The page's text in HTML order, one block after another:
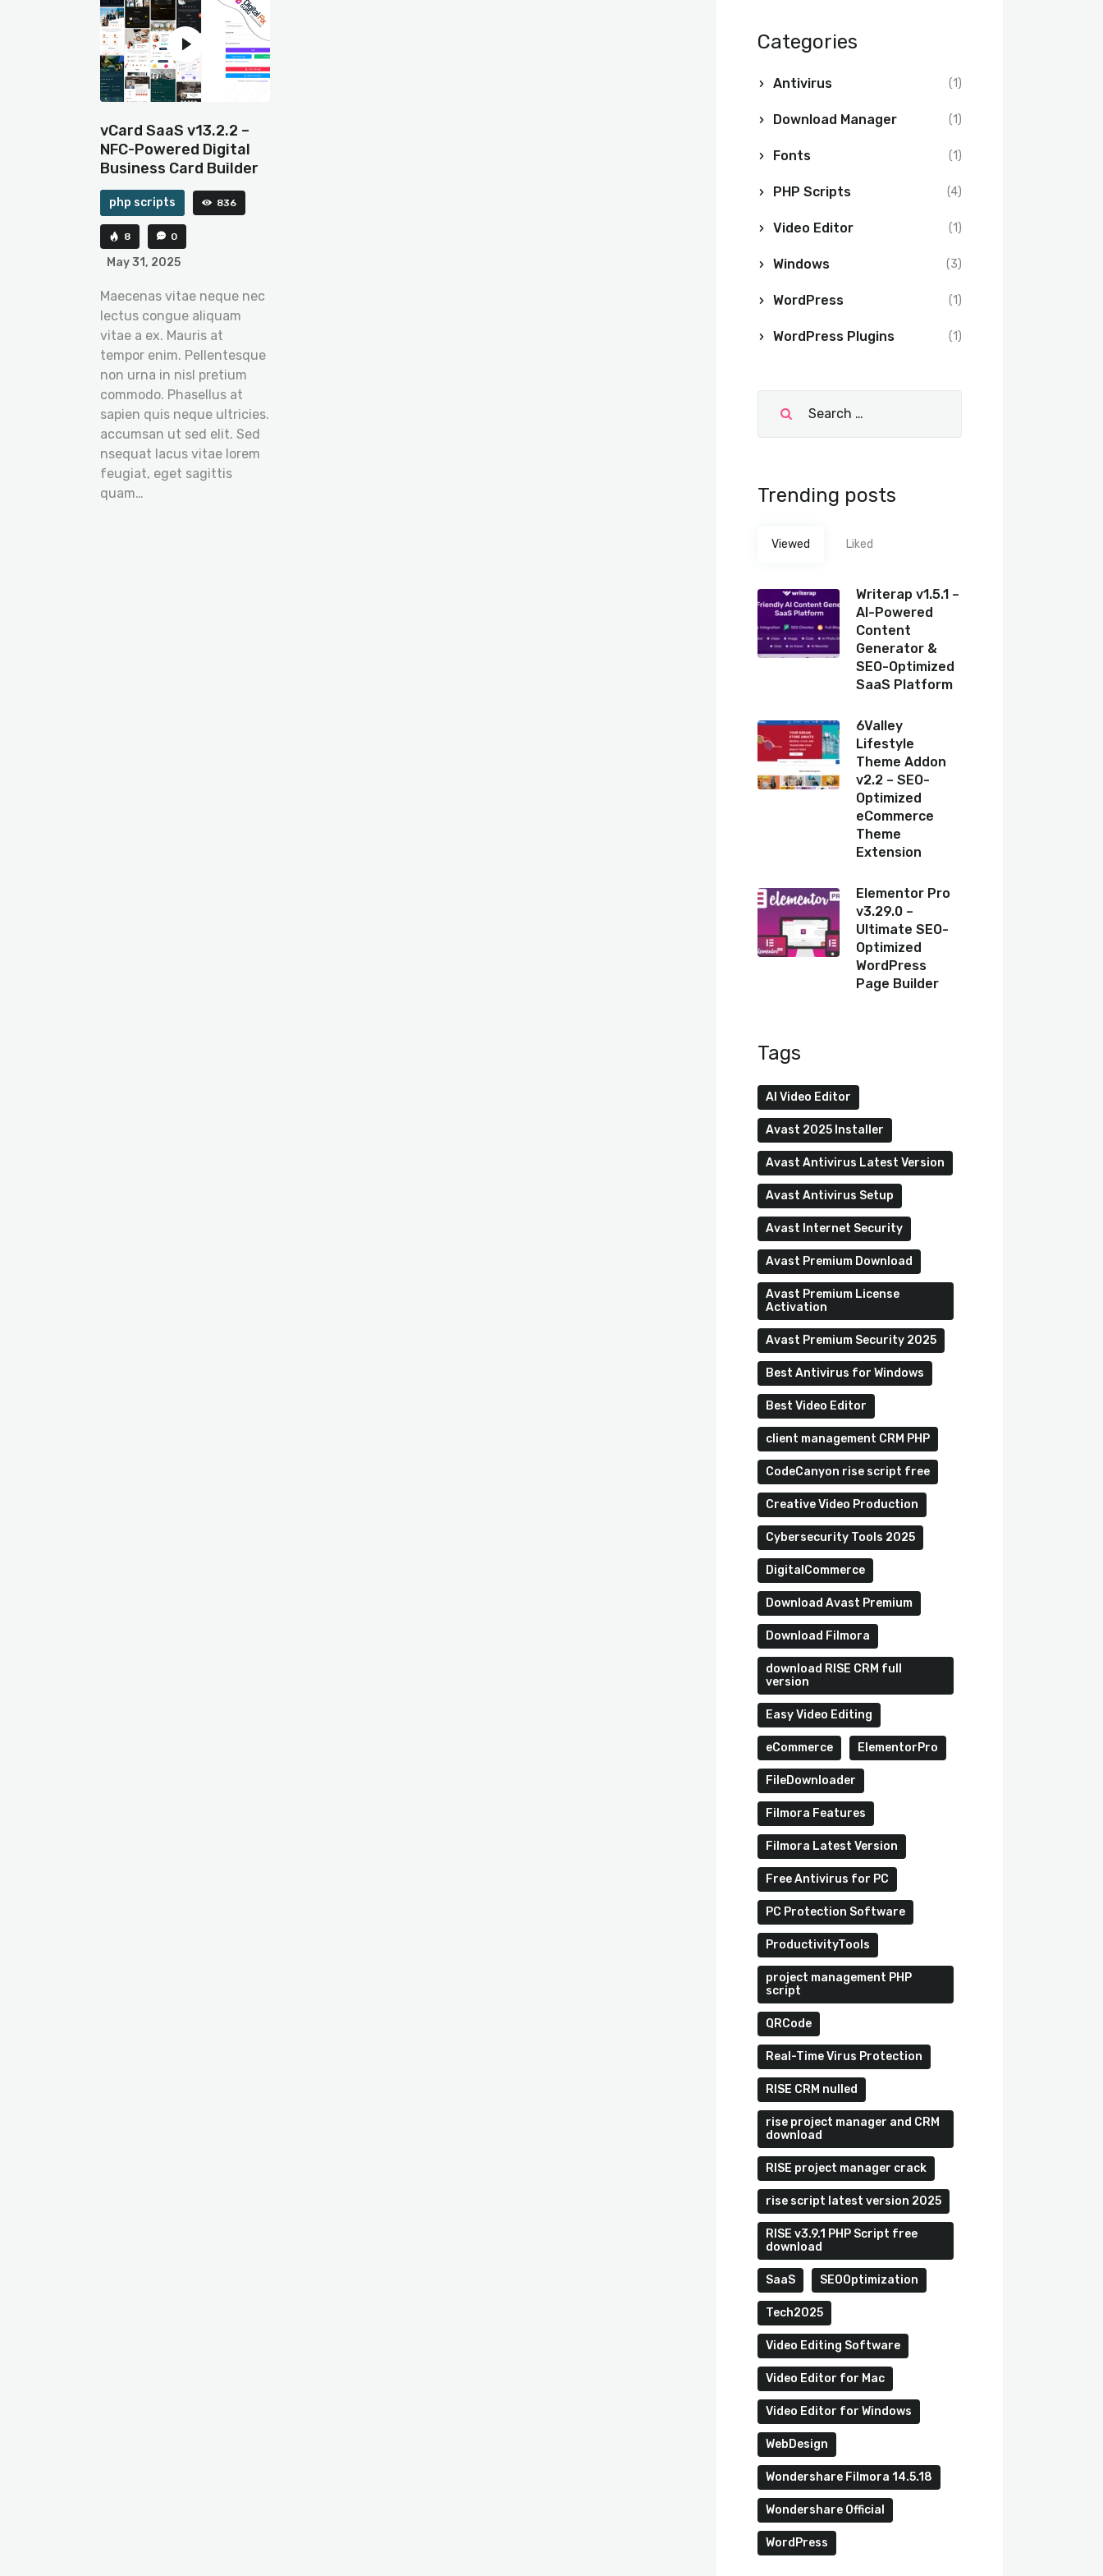
vCard SaaS v13.2.2 –
NFC-Powered Digital
Business Card Builder
php scripts 836
8 0
May 31, 2025
Maecenas vitae neque nec
lectus congue aliquam
vitae a ex. Mauris at
tempor enim. Pellentesque
non urna in nisl pretium
commodo. Phasellus at
sapien quis neque ultricies.
accumsan ut sed elit. Sed
nsequat lacus vitae lorem
feugiat, eget sagittis
quam…
Categories
Antivirus (1)
Download Manager (1)
Fonts (1)
PHP Scripts (4)
Video Editor (1)
Windows (3)
WordPress (1)
WordPress Plugins (1)
Trending posts
Viewed Liked
Writerap v1.5.1 –
AI-Powered
Content
Generator &
SEO-Optimized
SaaS Platform
6Valley
Lifestyle
Theme Addon
v2.2 – SEO-
Optimized
eCommerce
Theme
Extension
Elementor Pro
v3.29.0 –
Ultimate SEO-
Optimized
WordPress
Page Builder
Tags
AI Video Editor
Avast 2025 Installer
Avast Antivirus Latest Version
Avast Antivirus Setup
Avast Internet Security
Avast Premium Download
Avast Premium License
Activation
Avast Premium Security 2025
Best Antivirus for Windows
Best Video Editor
client management CRM PHP
CodeCanyon rise script free
Creative Video Production
Cybersecurity Tools 2025
DigitalCommerce
Download Avast Premium
Download Filmora
download RISE CRM full
version
Easy Video Editing
eCommerce ElementorPro
FileDownloader
Filmora Features
Filmora Latest Version
Free Antivirus for PC
PC Protection Software
ProductivityTools
project management PHP
script
QRCode
Real-Time Virus Protection
RISE CRM nulled
rise project manager and CRM
download
RISE project manager crack
rise script latest version 2025
RISE v3.9.1 PHP Script free
download
SaaS SEOOptimization
Tech2025
Video Editing Software
Video Editor for Mac
Video Editor for Windows
WebDesign
Wondershare Filmora 14.5.18
Wondershare Official
WordPress